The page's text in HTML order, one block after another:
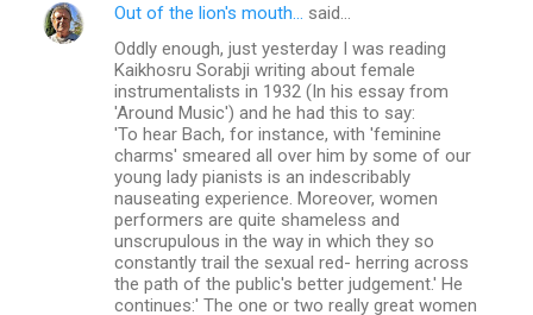
C
Out of the lion's mouth...
said…
Oddly enough, just yesterday I was reading
Kaikhosru Sorabji writing about female
instrumentalists in 1932 (In his essay from
'Around Music') and he had this to say:
'To hear Bach, for instance, with 'feminine
charms' smeared all over him by some of our
young lady pianists is an indescribably
nauseating experience. Moreover, women
performers are quite shameless and
unscrupulous in the way in which they so
constantly trail the sexual red- herring across
the path of the public's better judgement.' He
continues:' The one or two really great women